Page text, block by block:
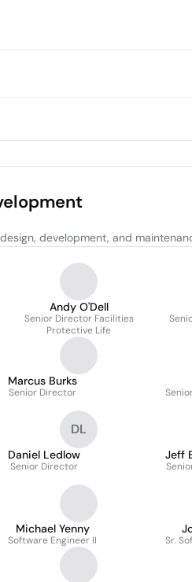
development, and
Andy O'Dell
Senior Director Facilities
Protective Life
Marcus Burks
Senior Director
DL
Daniel Ledlow
Senior Director
Jeff
Michael Yenny
Software Engineer II Sr.